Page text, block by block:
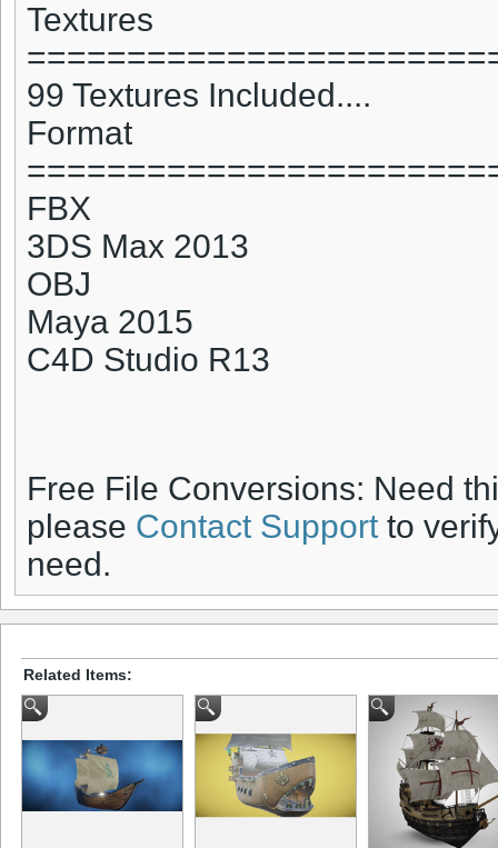
Textures
99 Textures Included....
Format
FBX
3DS Max 2013
OBJ
Maya 2015
C4D Studio R13
Free File Conversions: Need
please Contact Support to
need.
Related Items: